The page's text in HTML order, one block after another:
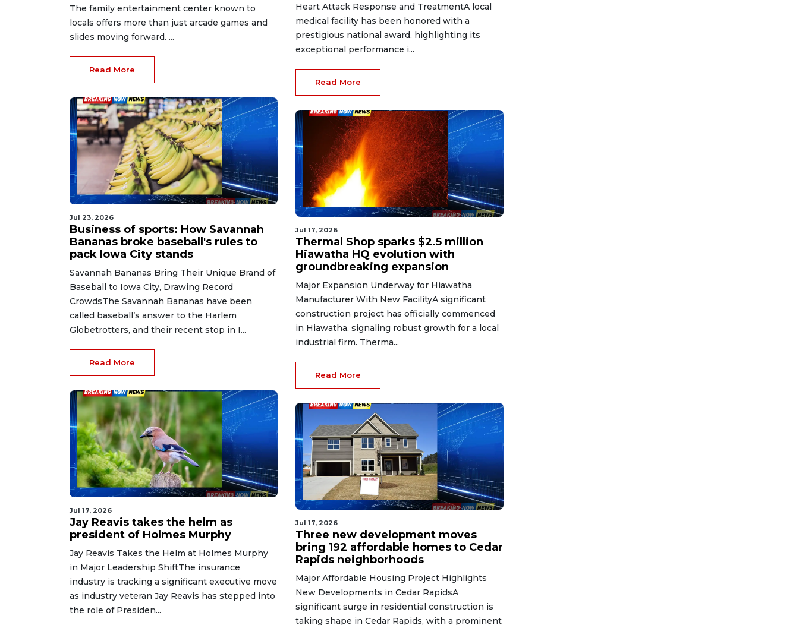
The family entertainment center known to
locals offers more than just arcade games and
slides moving forward. ...
Read More
Jul 23, 2026
Business of sports: How Savannah
Bananas broke baseball's rules to
pack Iowa City stands
Savannah Bananas Bring Their Unique Brand of
Baseball to Iowa City, Drawing Record
CrowdsThe Savannah Bananas have been
called baseball’s answer to the Harlem
Globetrotters, and their recent stop in I...
Read More
Jul 17, 2026
Jay Reavis takes the helm as
president of Holmes Murphy
Jay Reavis Takes the Helm at Holmes Murphy
in Major Leadership ShiftThe insurance
industry is tracking a significant executive move
as industry veteran Jay Reavis has stepped into
the role of Presiden...
Heart Attack Response and TreatmentA local
medical facility has been honored with a
prestigious national award, highlighting its
exceptional performance i...
Read More
Jul 17, 2026
Thermal Shop sparks $2.5 million
Hiawatha HQ evolution with
groundbreaking expansion
Major Expansion Underway for Hiawatha
Manufacturer With New FacilityA significant
construction project has officially commenced
in Hiawatha, signaling robust growth for a local
industrial firm. Therma...
Read More
Jul 17, 2026
Three new development moves
bring 192 affordable homes to Cedar
Rapids neighborhoods
Major Affordable Housing Project Highlights
New Developments in Cedar RapidsA
significant surge in residential construction is
taking shape in Cedar Rapids, with a prominent